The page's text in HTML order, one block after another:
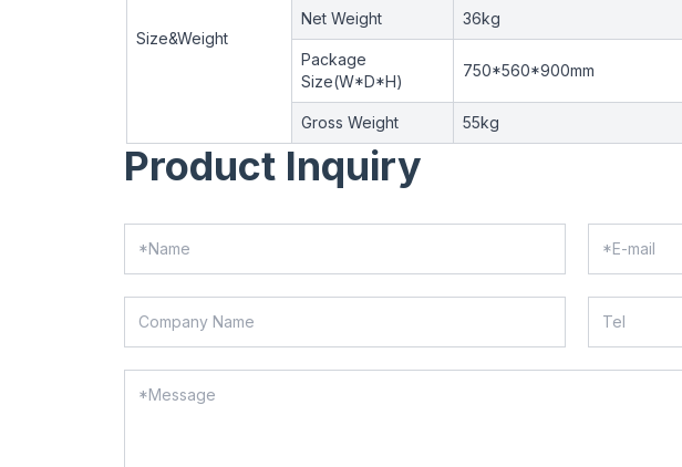
Size&Weight
Net Weight 36kg
Package
Size(W*D*H)
750*560*900mm
Gross Weight 55kg
Product Inquiry